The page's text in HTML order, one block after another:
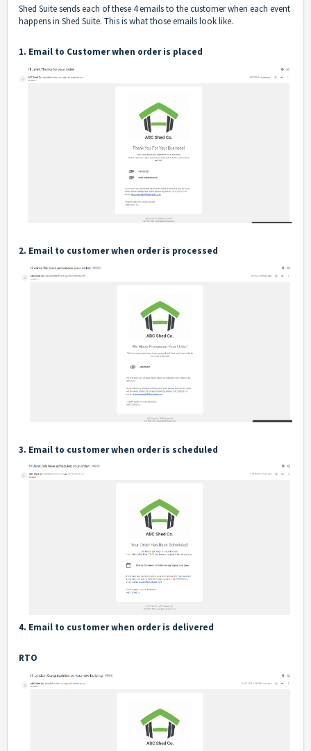
Shed Suite sends each of these 4 emails to the customer when each event
happens in Shed Suite. This is what those emails look like.
1. Email to Customer when order is placed
2. Email to customer when order is processed
3. Email to customer when order is scheduled
4. Email to customer when order is delivered
RTO